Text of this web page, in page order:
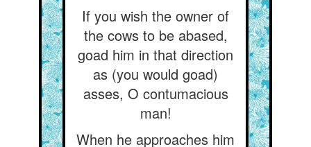
If you wish the owner of
the cows to be abased,
goad him in that direction
as (you would goad)
asses, O contumacious
man!
When he approaches him